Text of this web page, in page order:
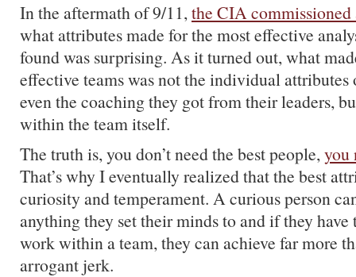
In the aftermath of 9/11,the CIA commissioned
what attributes made for the most effective
found was surprising. As it turned out, what
effective teams was not the individual attributes
even the coaching they got from their leaders,
within the team itself.
The truth is, you don’t need the best people,you
That’s why I eventually realized that the best
curiosity and temperament. A curious person
anything they set their minds to and if they have
work within a team, they can achieve far more
arrogant jerk.